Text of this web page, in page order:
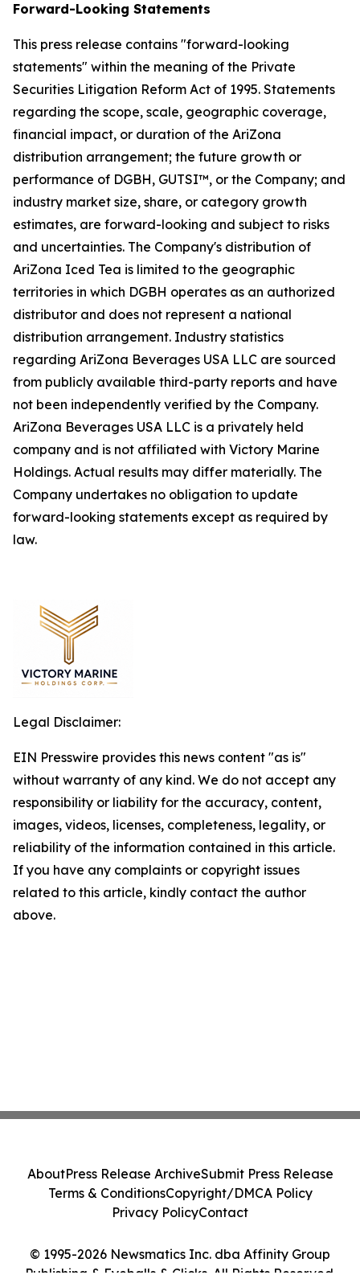
Forward-Looking Statements
This press release contains "forward-looking
statements" within the meaning of the Private
Securities Litigation Reform Act of 1995. Statements
regarding the scope, scale, geographic coverage,
financial impact, or duration of the AriZona
distribution arrangement; the future growth or
performance of DGBH, GUTSI™, or the Company; and
industry market size, share, or category growth
estimates, are forward-looking and subject to risks
and uncertainties. The Company's distribution of
AriZona Iced Tea is limited to the geographic
territories in which DGBH operates as an authorized
distributor and does not represent a national
distribution arrangement. Industry statistics
regarding AriZona Beverages USA LLC are sourced
from publicly available third-party reports and have
not been independently verified by the Company.
AriZona Beverages USA LLC is a privately held
company and is not affiliated with Victory Marine
Holdings. Actual results may differ materially. The
Company undertakes no obligation to update
forward-looking statements except as required by
law.
Legal Disclaimer:
EIN Presswire provides this news content "as is"
without warranty of any kind. We do not accept any
responsibility or liability for the accuracy, content,
images, videos, licenses, completeness, legality, or
reliability of the information contained in this article.
If you have any complaints or copyright issues
related to this article, kindly contact the author
above.
© 1995-2026 Newsmatics Inc. dba Affinity Group
AboutPress Release ArchiveSubmit Press Release
Terms & ConditionsCopyright/DMCA Policy
Privacy PolicyContact